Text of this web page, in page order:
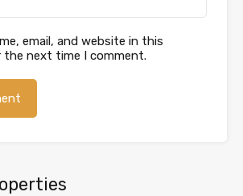
email, and website in this
the next time I comment.